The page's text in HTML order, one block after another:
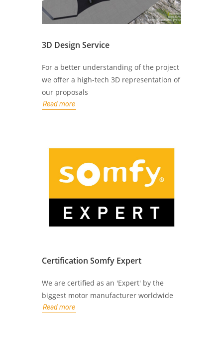
3D Design Service
For a better understanding of the project
we offer a high-tech 3D representation of
our proposals
Read more
Certification Somfy Expert
We are certified as an 'Expert' by the
biggest motor manufacturer worldwide
Read more